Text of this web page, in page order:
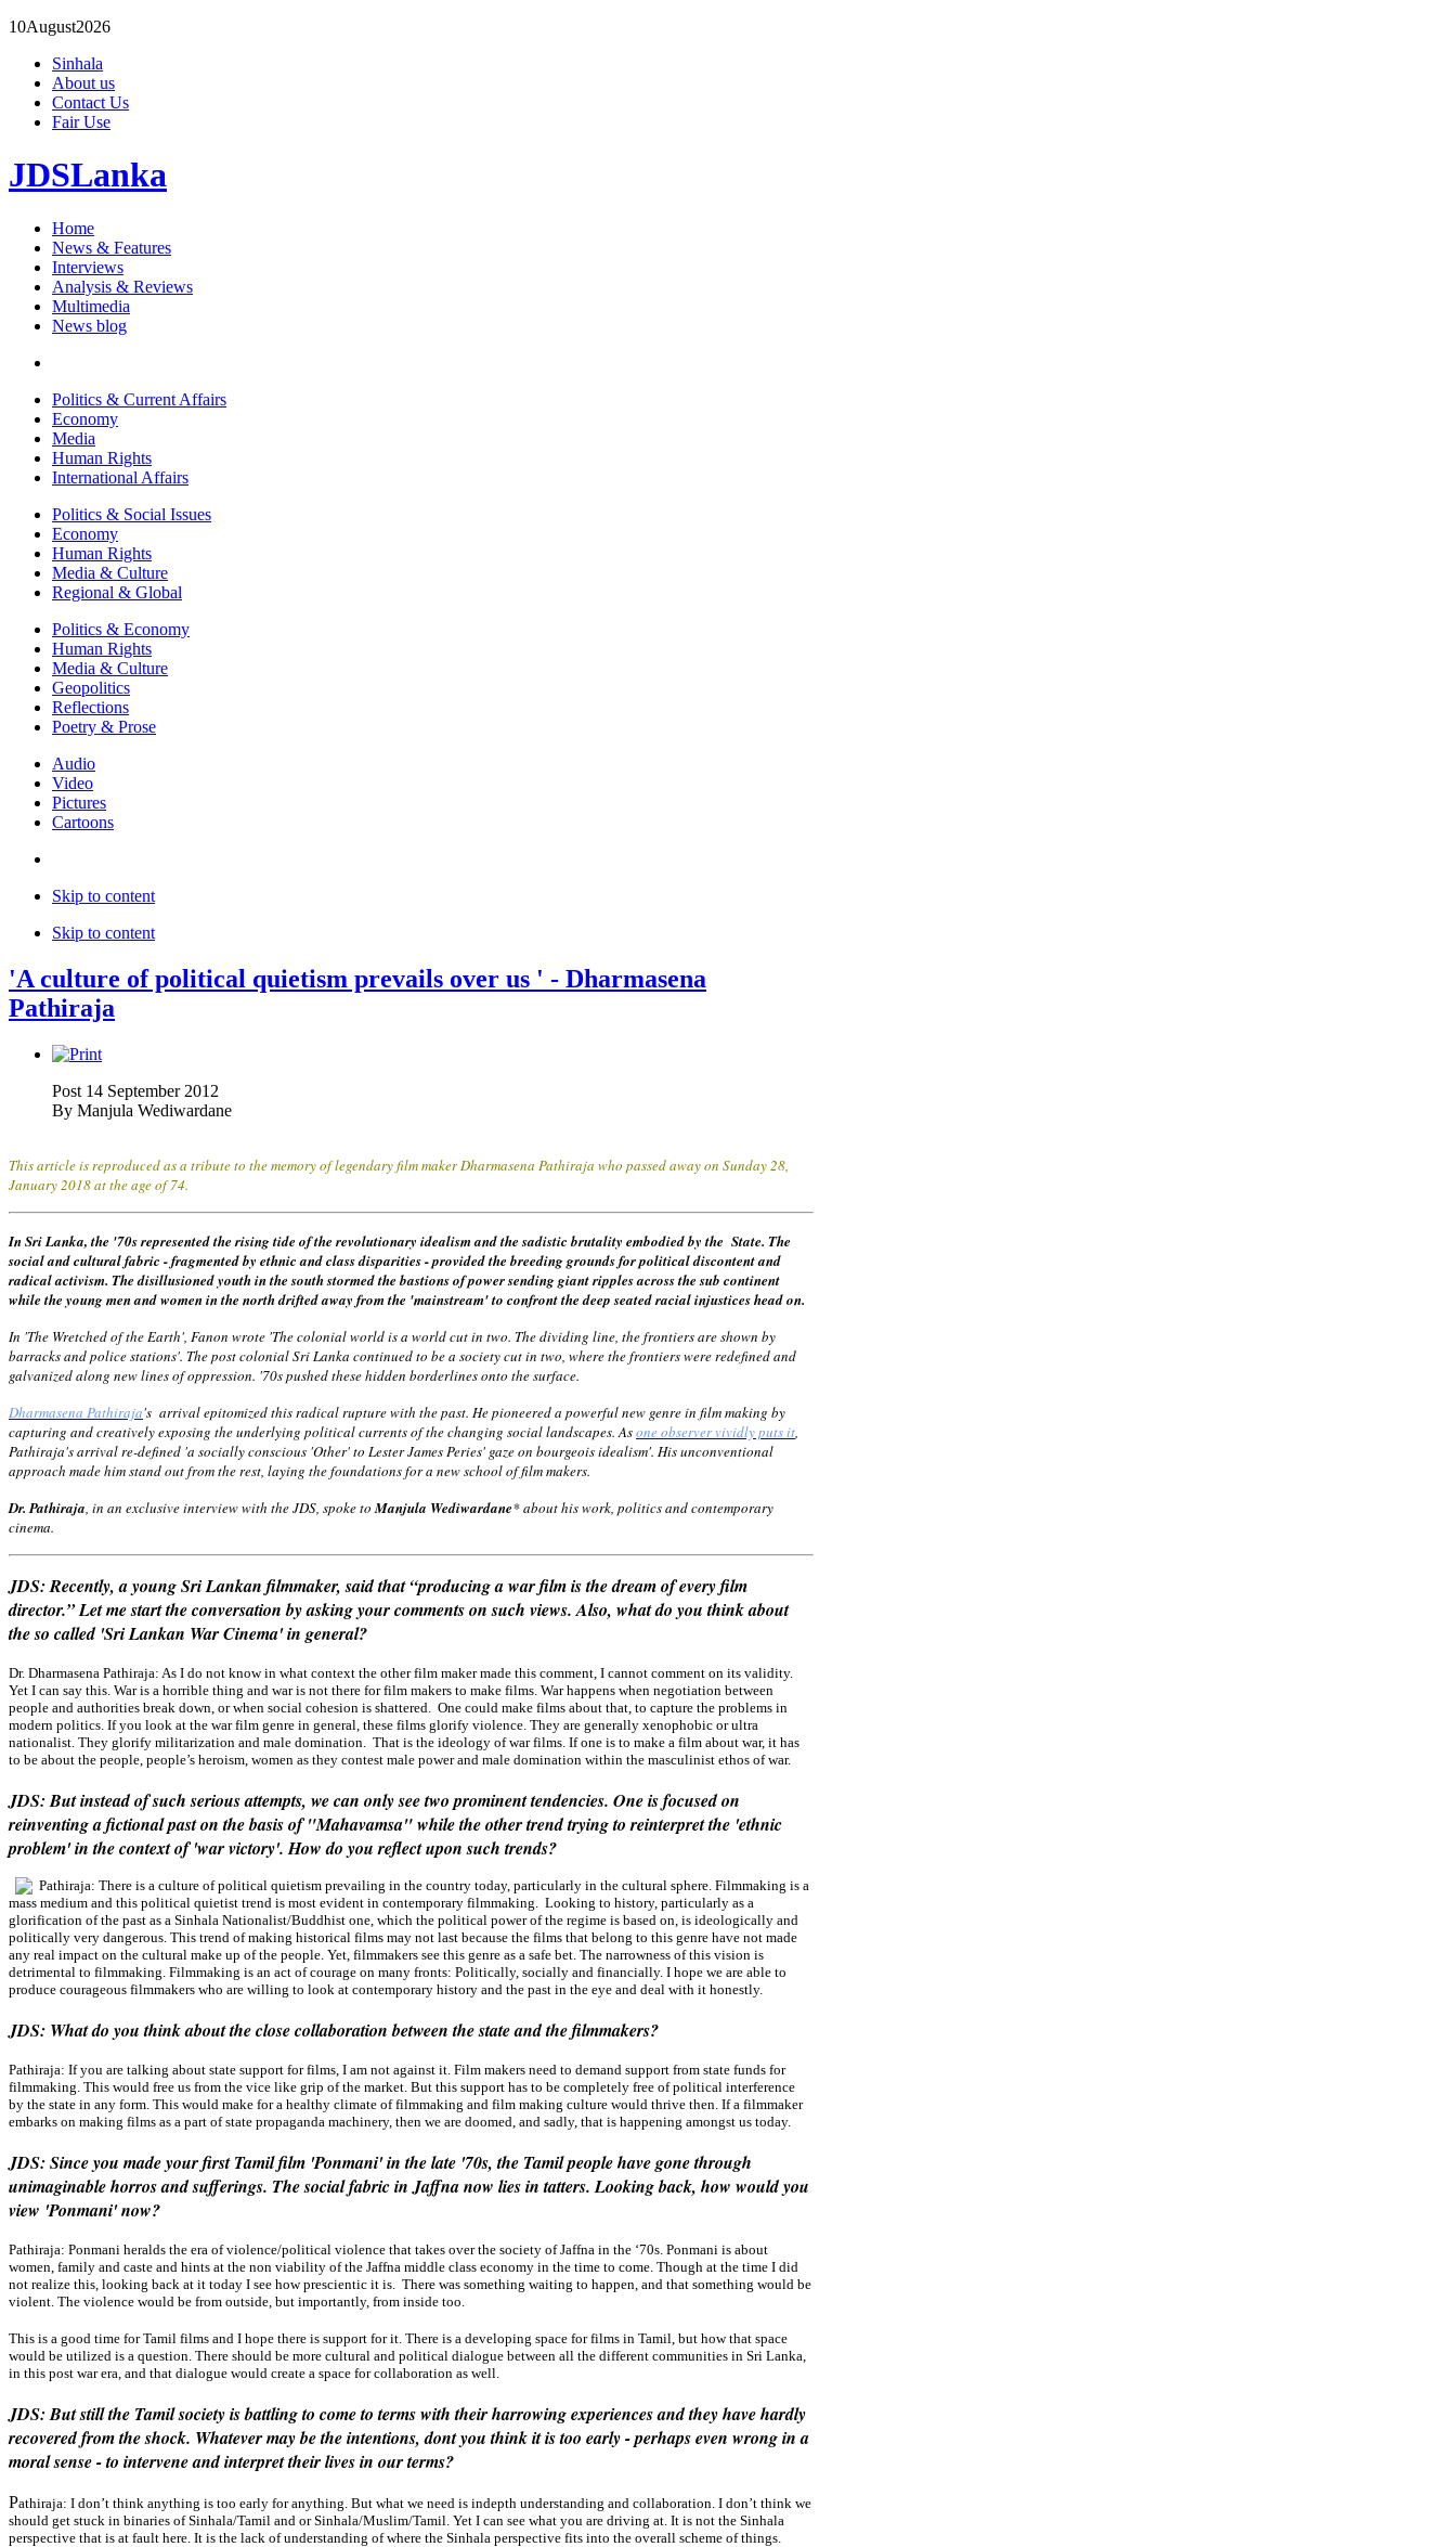
10August2026
Sinhala
About us
Contact Us
Fair Use
JDSLanka
Home
News & Features
Interviews
Analysis & Reviews
Multimedia
News blog
Politics & Current Affairs
Economy
Media
Human Rights
International Affairs
Politics & Social Issues
Economy
Human Rights
Media & Culture
Regional & Global
Politics & Economy
Human Rights
Media & Culture
Geopolitics
Reflections
Poetry & Prose
Audio
Video
Pictures
Cartoons
Skip to content
Skip to content
'A culture of political quietism prevails over us ' - Dharmasena
Pathiraja
Post 14 September 2012
By Manjula Wediwardane
This article is reproduced as a tribute to the memory of legendary film maker Dharmasena Pathiraja who passed away on Sunday 28,
January 2018 at the age of 74.
In Sri Lanka, the '70s represented the rising tide of the revolutionary idealism and the sadistic brutality embodied by the State. The
social and cultural fabric - fragmented by ethnic and class disparities - provided the breeding grounds forpoliticaldiscontent and
radical activism. The disillusioned youth in the south stormed the bastions of power sending giant ripples across the sub continent
while the young men and women in the north drifted away from the 'mainstream' to confront the deep seated racial injustices head on.
In 'The Wretched of the Earth', Fanon wrote 'The colonial world is a world cut in two. The dividing line, the frontiers are shown by
barracks and police stations'. The post colonial Sri Lanka continued to be a society cut in two, where the frontiers were redefined and
galvanized along new lines of oppression. '70s pushed these hidden borderlines onto the surface.
Dharmasena Pathiraja's arrival epitomized this radical rupture with the past. He pioneered a powerful new genre in film making by
capturing and creatively exposing the underlying political currents of the changing social landscapes. Asone observer vividly puts it,
Pathiraja's arrival re-defined 'a socially conscious 'Other' to Lester James Peries' gaze on bourgeois idealism'. His unconventional
approach made him stand out from the rest, laying the foundations for a new school of film makers.
Dr. Pathiraja, in an exclusive interview with the JDS, spoke toManjula Wediwardane* about his work, politics and contemporary
cinema.
JDS: Recently, a young Sri Lankan filmmaker, said that “producing a war film is the dream of every film
director.” Let me start the conversation by asking your comments on such views. Also, what do you think about
the so called 'Sri Lankan War Cinema' in general?
Dr. Dharmasena Pathiraja: As I do not know in what context the other film maker made this comment, I cannot comment on its validity.
Yet I can say this. War is a horrible thing and war is not there for film makers to make films. War happens when negotiation between
people and authorities break down, or when social cohesion is shattered. One could make films about that, to capture the problems in
modern politics. If you look at the war film genre in general, these films glorify violence. They are generally xenophobic or ultra
nationalist. They glorify militarization and male domination. That is the ideology of war films. If one is to make a film about war, it has
to be about the people, people’s heroism, women as they contest male power and male domination within the masculinist ethos of war.
JDS: But instead of such serious attempts, we can only see two prominent tendencies. One is focused on
reinventing a fictional past on the basis of "Mahavamsa" while the other trend trying to reinterpret the 'ethnic
problem' in the context of 'war victory'. How do you reflect upon such trends?
Pathiraja: There is a culture of political quietism prevailing in the country today, particularly in the cultural sphere. Filmmaking is a
mass medium and this political quietist trend is most evident in contemporary filmmaking. Looking to history, particularly as a
glorification of the past as a Sinhala Nationalist/Buddhist one, which the political power of the regime is based on, is ideologically and
politically very dangerous. This trend of making historical films may not last because the films that belong to this genre have not made
any real impact on the cultural make up of the people. Yet, filmmakers see this genre as a safe bet. The narrowness of this vision is
detrimental to filmmaking. Filmmaking is an act of courage on many fronts: Politically, socially and financially. I hope we are able to
produce courageous filmmakers who are willing to look at contemporary history and the past in the eye and deal with it honestly.
JDS: What do you think about the close collaboration between the state and the filmmakers?
Pathiraja: If you are talking about state support for films, I am not against it. Film makers need to demand support from state funds for
filmmaking. This would free us from the vice like grip of the market. But this support has to be completely free of political interference
by the state in any form. This would make for a healthy climate of filmmaking and film making culture would thrive then. If a filmmaker
embarks on making films as a part of state propaganda machinery, then we are doomed, and sadly, that is happening amongst us today.
JDS: Since you made your first Tamil film 'Ponmani' in the late '70s, the Tamil people have gone through
unimaginable horros and sufferings. The social fabric in Jaffna now lies in tatters. Looking back, how would you
view 'Ponmani' now?
Pathiraja: Ponmani heralds the era of violence/political violence that takes over the society of Jaffna in the ‘70s. Ponmani is about
women, family and caste and hints at the non viability of the Jaffna middle class economy in the time to come. Though at the time I did
not realize this, looking back at it today I see how prescientic it is. There was something waiting to happen, and that something would be
violent. The violence would be from outside, but importantly, from inside too.
This is a good time for Tamil films and I hope there is support for it. There is a developing space for films in Tamil, but how that space
would be utilized is a question. There should be more cultural and political dialogue between all the different communities in Sri Lanka,
in this post war era, and that dialogue would create a space for collaboration as well.
JDS: But still the Tamil society is battling to come to terms with their harrowing experiences and they have hardly
recovered from the shock. Whatever may be the intentions, dont you think it is too early - perhaps even wrong in a
moral sense - to intervene and interpret their lives in our terms?
Pathiraja: I don’t think anything is too early for anything. But what we need is indepth understanding and collaboration. I don’t think we
should get stuck in binaries of Sinhala/Tamil and or Sinhala/Muslim/Tamil. Yet I can see what you are driving at. It is not the Sinhala
perspective that is at fault here. It is the lack of understanding of where the Sinhala perspective fits into the overall scheme of things.